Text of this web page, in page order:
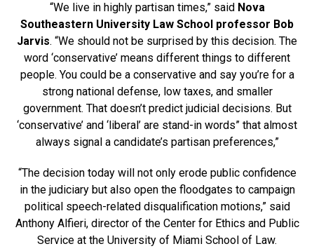
“We live in highly partisan times,” saidNova
Southeastern University Law School professor Bob
Jarvis. “We should not be surprised by this decision. The
word ‘conservative’ means different things to different
people. You could be a conservative and say you’re for a
strong national defense, low taxes, and smaller
government. That doesn’t predict judicial decisions. But
‘conservative’ and ‘liberal’ are stand-in words” that almost
always signal a candidate’s partisan preferences,”
“The decision today will not only erode public confidence
in the judiciary but also open the floodgates to campaign
political speech-related disqualification motions,” said
Anthony Alfieri, director of the Center for Ethics and Public
Service at the University of Miami School of Law.